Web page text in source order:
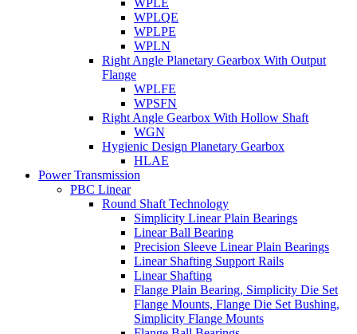
WPLQE
WPLPE
WPLN
Right Angle Planetary Gearbox With Output
Flange
WPLFE
WPSFN
Right Angle Gearbox With Hollow Shaft
WGN
Hygienic Design Planetary Gearbox
HLAE
Power Transmission
PBC Linear
Round Shaft Technology
Simplicity Linear Plain Bearings
Linear Ball Bearing
Precision Sleeve Linear Plain Bearings
Linear Shafting Support Rails
Linear Shafting
Flange Plain Bearing, Simplicity Die Set
Flange Mounts, Flange Die Set Bushing,
Simplicity Flange Mounts